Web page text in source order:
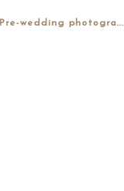
Pre-wedding photogra...